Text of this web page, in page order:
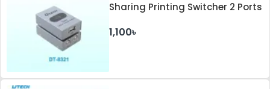
Sharing Printing Switcher 2 Ports
1,100৳